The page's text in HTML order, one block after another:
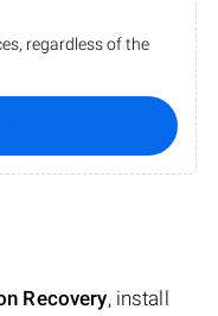
regardless of the
Recovery, install